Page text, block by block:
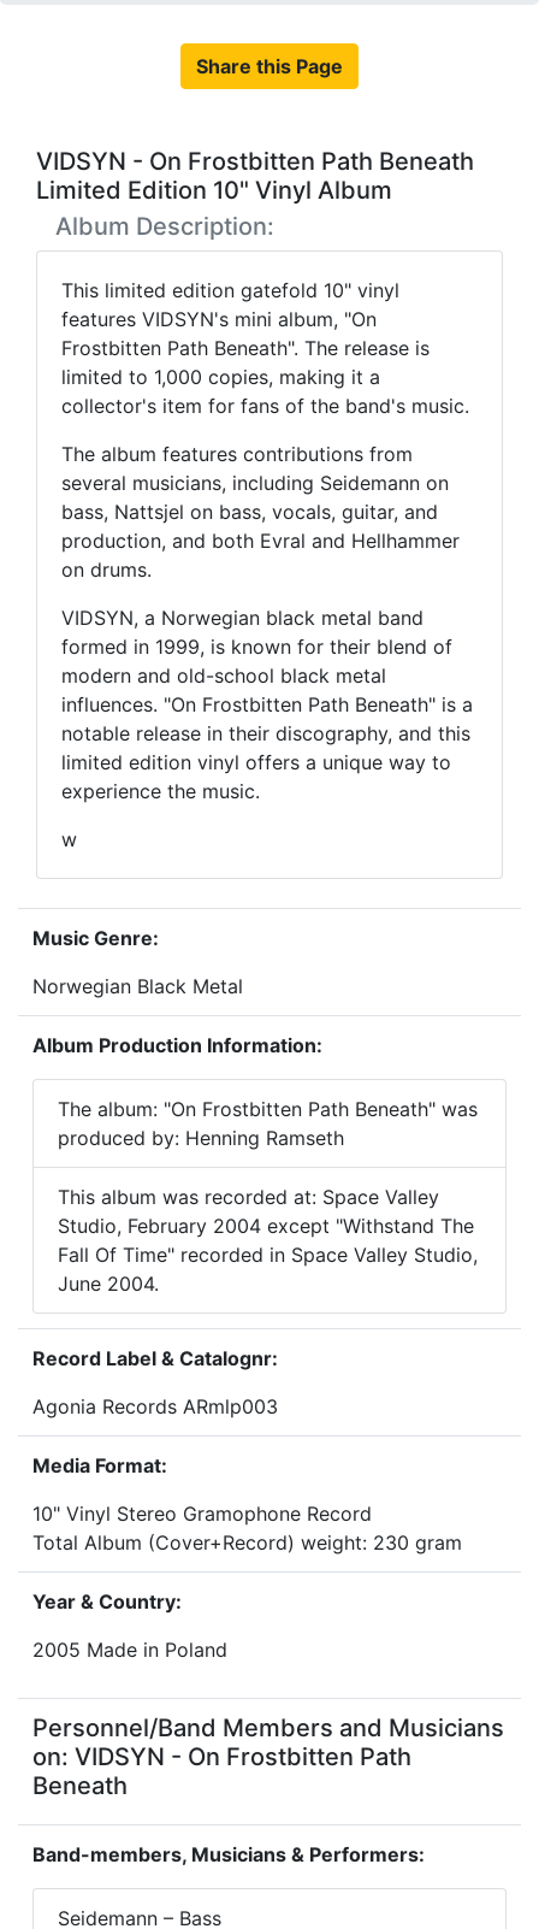
Share this Page
VIDSYN - On Frostbitten Path Beneath
Limited Edition 10" Vinyl Album
Album Description:
This limited edition gatefold 10" vinyl
features VIDSYN's mini album, "On
Frostbitten Path Beneath". The release is
limited to 1,000 copies, making it a
collector's item for fans of the band's music.
The album features contributions from
several musicians, including Seidemann on
bass, Nattsjel on bass, vocals, guitar, and
production, and both Evral and Hellhammer
on drums.
VIDSYN, a Norwegian black metal band
formed in 1999, is known for their blend of
modern and old-school black metal
influences. "On Frostbitten Path Beneath" is a
notable release in their discography, and this
limited edition vinyl offers a unique way to
experience the music.
w
Music Genre:
Norwegian Black Metal
Album Production Information:
The album: "On Frostbitten Path Beneath" was
produced by: Henning Ramseth
This album was recorded at: Space Valley
Studio, February 2004 except "Withstand The
Fall Of Time" recorded in Space Valley Studio,
June 2004.
Record Label & Catalognr:
Agonia Records ARmlp003
Media Format:
10" Vinyl Stereo Gramophone Record
Total Album (Cover+Record) weight: 230 gram
Year & Country:
2005 Made in Poland
Personnel/Band Members and Musicians
on: VIDSYN - On Frostbitten Path
Beneath
Band-members, Musicians & Performers:
Seidemann – Bass